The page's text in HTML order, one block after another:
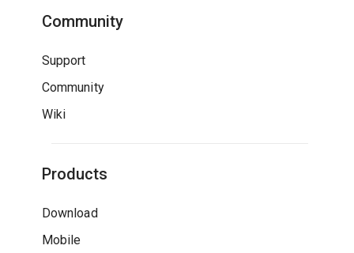
Community
Support
Community
Wiki
Products
Download
Mobile